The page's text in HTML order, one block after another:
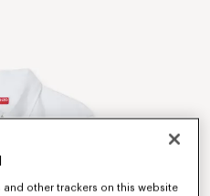
other trackers on this website